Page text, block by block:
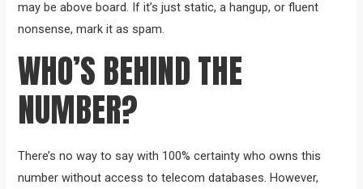
may be above board. If it’s just static, a hangup, or fluent
nonsense, mark it as spam.
WHO’S BEHIND THE
NUMBER?
There’s no way to say with 100% certainty who owns this
number without access to telecom databases. However,